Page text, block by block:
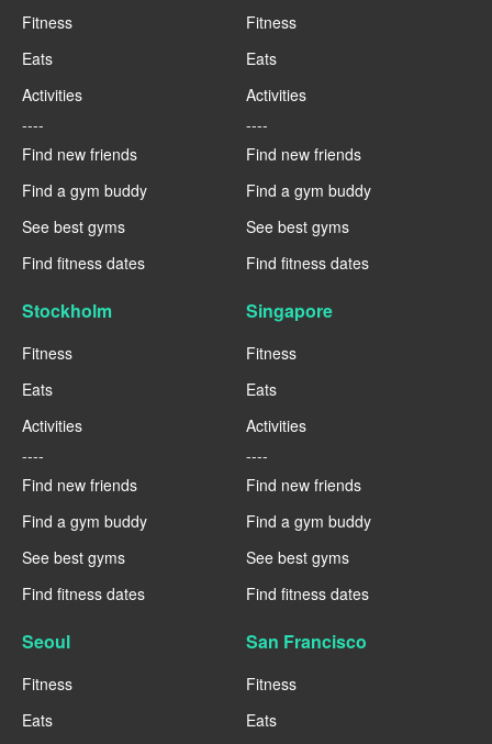
Fitness
Eats
Activities
----
Find new friends
Find a gym buddy
See best gyms
Find fitness dates
Fitness
Eats
Activities
----
Find new friends
Find a gym buddy
See best gyms
Find fitness dates
Stockholm
Fitness
Eats
Activities
----
Find new friends
Find a gym buddy
See best gyms
Find fitness dates
Singapore
Fitness
Eats
Activities
----
Find new friends
Find a gym buddy
See best gyms
Find fitness dates
Seoul
Fitness
Eats
San Francisco
Fitness
Eats